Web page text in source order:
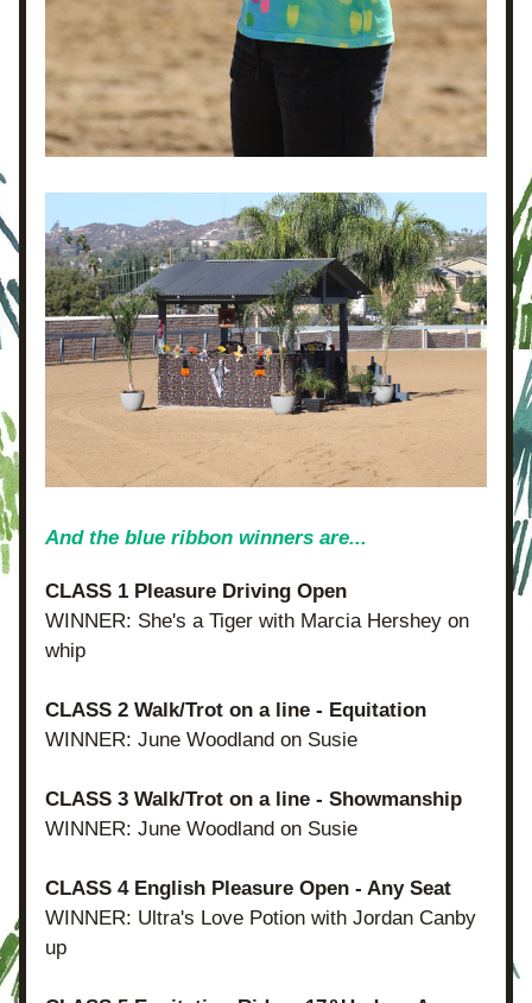
And the blue ribbon winners are...
CLASS 1 Pleasure Driving Open
WINNER: She's a Tiger with Marcia Hershey on
whip
CLASS 2 Walk/Trot on a line - Equitation
WINNER: June Woodland on Susie
CLASS 3 Walk/Trot on a line - Showmanship
WINNER: June Woodland on Susie
CLASS 4 English Pleasure Open - Any Seat
WINNER: Ultra's Love Potion with Jordan Canby
up